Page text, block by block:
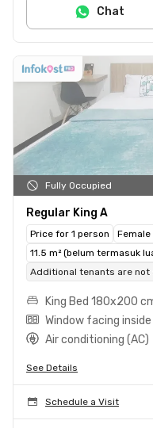
Chat
Fully Occupied
Regular King A
Price for 1 person
Female
11.5 m² (belum termasuk
Additional tenants are not
King Bed 180x200
Window facing inside
Air conditioning (AC)
See Details
Schedule a Visit